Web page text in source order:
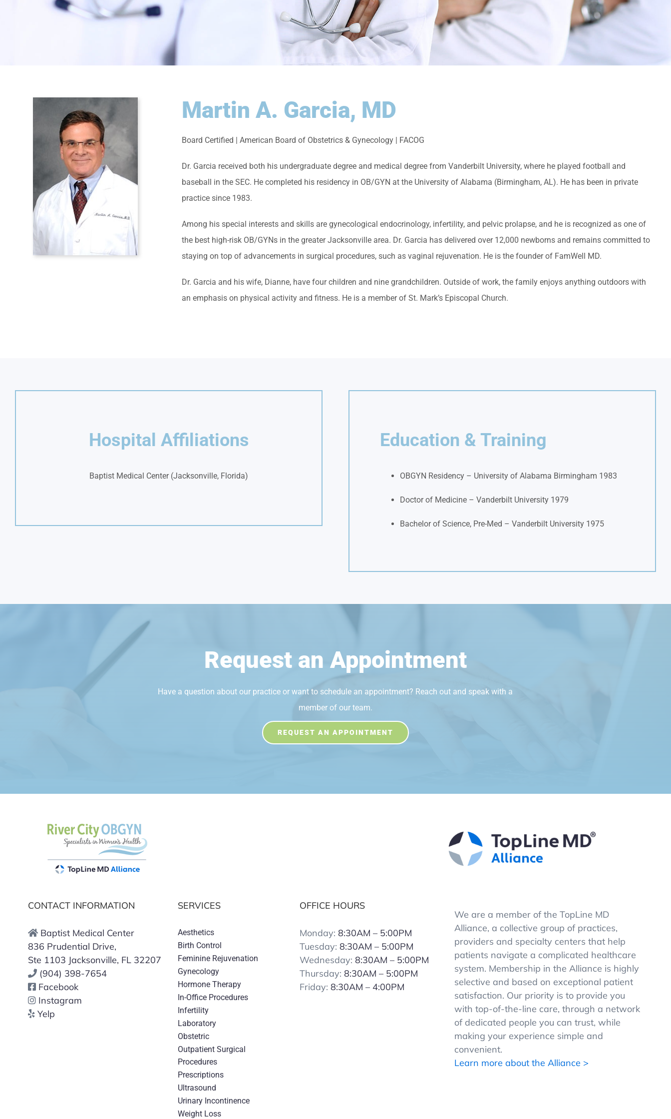
Martin A. Garcia, MD
Board Certified | American Board of Obstetrics & Gynecology | FACOG
Dr. Garcia received both his undergraduate degree and medical degree from Vanderbilt University, where he played football and
baseball in the SEC. He completed his residency in OB/GYN at the University of Alabama (Birmingham, AL). He has been in private
practice since 1983.
Among his special interests and skills are gynecological endocrinology, infertility, and pelvic prolapse, and he is recognized as one of
the best high-risk OB/GYNs in the greater Jacksonville area. Dr. Garcia has delivered over 12,000 newborns and remains committed to
staying on top of advancements in surgical procedures, such as vaginal rejuvenation. He is the founder of FamWell MD.
Dr. Garcia and his wife, Dianne, have four children and nine grandchildren. Outside of work, the family enjoys anything outdoors with
an emphasis on physical activity and fitness. He is a member of St. Mark’s Episcopal Church.
Hospital Affiliations
Baptist Medical Center (Jacksonville, Florida)
Education & Training
OBGYN Residency – University of Alabama Birmingham 1983
Doctor of Medicine – Vanderbilt University 1979
Bachelor of Science, Pre-Med – Vanderbilt University 1975
Request an Appointment
Have a question about our practice or want to schedule an appointment? Reach out and speak with a
member of our team.
REQUEST AN APPOINTMENT
CONTACT INFORMATION
Baptist Medical Center
836 Prudential Drive,
Ste 1103 Jacksonville, FL 32207
(904) 398-7654
Facebook
Instagram
Yelp
SERVICES
Aesthetics
Birth Control
Feminine Rejuvenation
Gynecology
Hormone Therapy
In-Office Procedures
Infertility
Laboratory
Obstetric
Outpatient Surgical
Procedures
Prescriptions
Ultrasound
Urinary Incontinence
Weight Loss
OFFICE HOURS
Monday: 8:30AM – 5:00PM
Tuesday: 8:30AM – 5:00PM
Wednesday: 8:30AM – 5:00PM
Thursday: 8:30AM – 5:00PM
Friday: 8:30AM – 4:00PM
We are a member of the TopLine MD
Alliance, a collective group of practices,
providers and specialty centers that help
patients navigate a complicated healthcare
system. Membership in the Alliance is highly
selective and based on exceptional patient
satisfaction. Our priority is to provide you
with top-of-the-line care, through a network
of dedicated people you can trust, while
making your experience simple and
convenient.
Learn more about the Alliance >